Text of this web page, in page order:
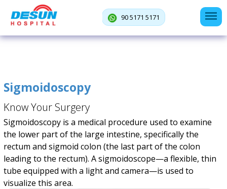
90 5171 5171
Sigmoidoscopy
Know Your Surgery
Sigmoidoscopy is a medical procedure used to examine
the lower part of the large intestine, specifically the
rectum and sigmoid colon (the last part of the colon
leading to the rectum). A sigmoidoscope—a flexible, thin
tube equipped with a light and camera—is used to
visualize this area.